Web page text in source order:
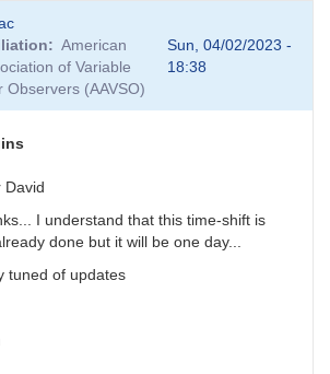
American
of Variable
Observers (AAVSO)
Sun, 04/02/2023 -
18:38
David
I understand that this time-shift is
done but it will be one day...
tuned of updates